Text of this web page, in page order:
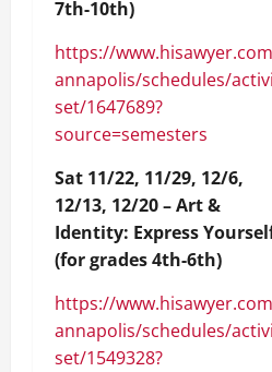
7th-10th)
https://
annapolis/schedules/
set/1647689?
source=semesters
Sat 11/22, 11/29, 12/6,
12/13, 12/20 – Art &
Identity: Express
(for grades 4th-6th)
https://
annapolis/schedules/
set/1549328?